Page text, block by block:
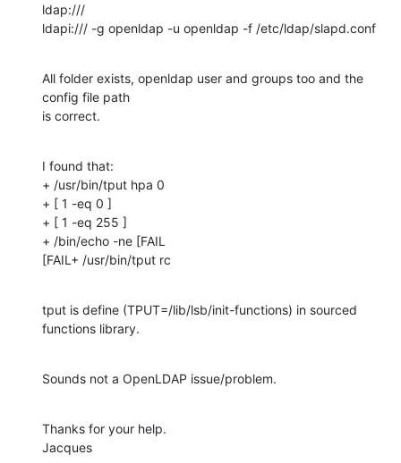
ldap:///
ldapi:/// -g openldap -u openldap -f /etc/ldap/slapd.conf
All folder exists, openldap user and groups too and the
config file path
is correct.
I found that:
+ /usr/bin/tput hpa 0
+ [ 1 -eq 0 ]
+ [ 1 -eq 255 ]
+ /bin/echo -ne [FAIL
[FAIL+ /usr/bin/tput rc
tput is define (TPUT=/lib/lsb/init-functions) in sourced
functions library.
Sounds not a OpenLDAP issue/problem.
Thanks for your help.
Jacques